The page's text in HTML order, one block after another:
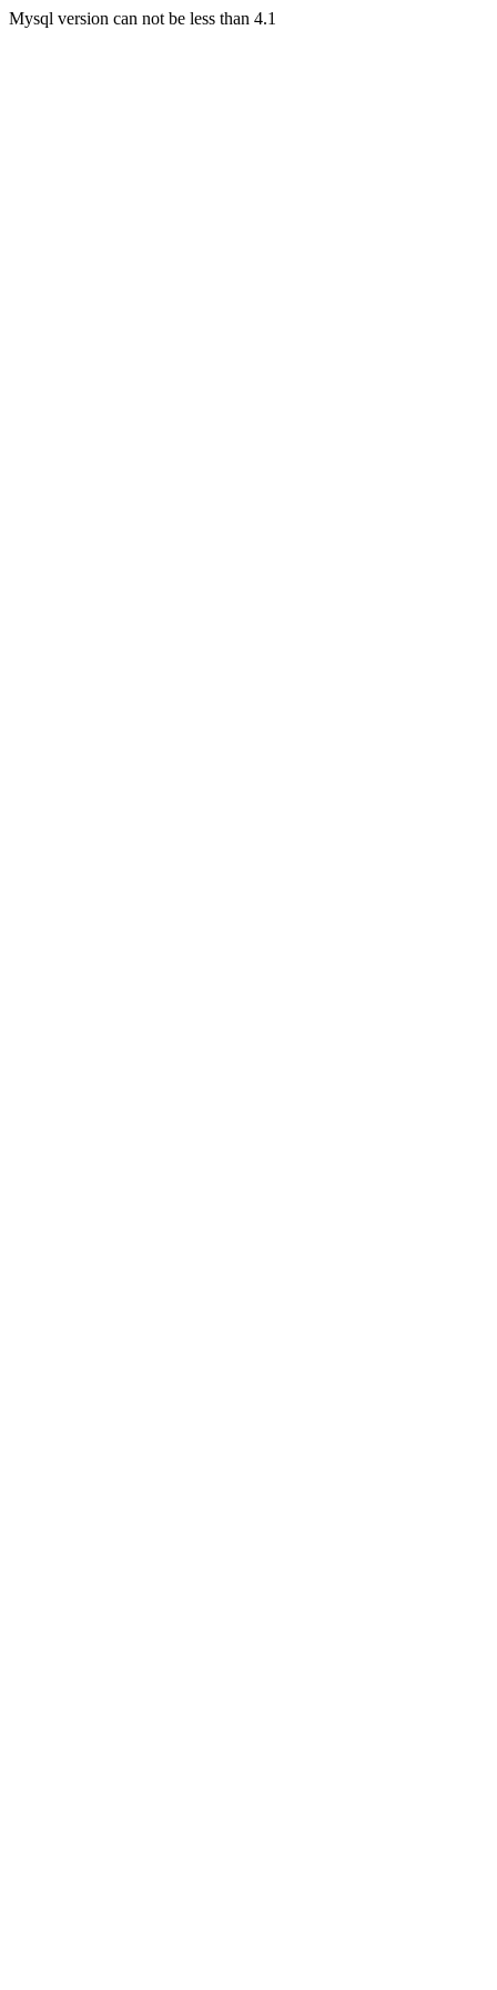
Mysql version can not be less than 4.1